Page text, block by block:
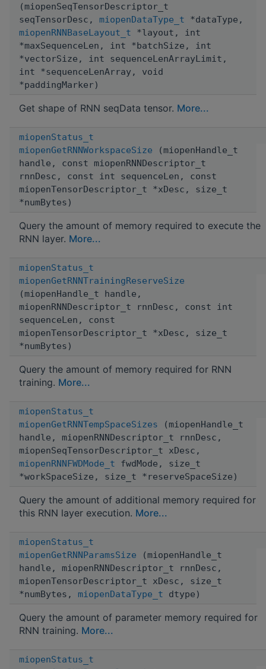
(miopenSeqTensorDescriptor_t
seqTensorDesc, miopenDataType_t *dataType,
miopenRNNBaseLayout_t *layout, int
*maxSequenceLen, int *batchSize, int
*vectorSize, int sequenceLenArrayLimit,
int *sequenceLenArray, void
*paddingMarker)
Get shape of RNN seqData tensor. More...
miopenStatus_t
miopenGetRNNWorkspaceSize (miopenHandle_t
handle, const miopenRNNDescriptor_t
rnnDesc, const int sequenceLen, const
miopenTensorDescriptor_t *xDesc, size_t
*numBytes)
Query the amount of memory required to execute the
RNN layer. More...
miopenStatus_t
miopenGetRNNTrainingReserveSize
(miopenHandle_t handle,
miopenRNNDescriptor_t rnnDesc, const int
sequenceLen, const
miopenTensorDescriptor_t *xDesc, size_t
*numBytes)
Query the amount of memory required for RNN
training. More...
miopenStatus_t
miopenGetRNNTempSpaceSizes (miopenHandle_t
handle, miopenRNNDescriptor_t rnnDesc,
miopenSeqTensorDescriptor_t xDesc,
miopenRNNFWDMode_t fwdMode, size_t
*workSpaceSize, size_t *reserveSpaceSize)
Query the amount of additional memory required for
this RNN layer execution. More...
miopenStatus_t
miopenGetRNNParamsSize (miopenHandle_t
handle, miopenRNNDescriptor_t rnnDesc,
miopenTensorDescriptor_t xDesc, size_t
*numBytes, miopenDataType_t dtype)
Query the amount of parameter memory required for
RNN training. More...
miopenStatus_t